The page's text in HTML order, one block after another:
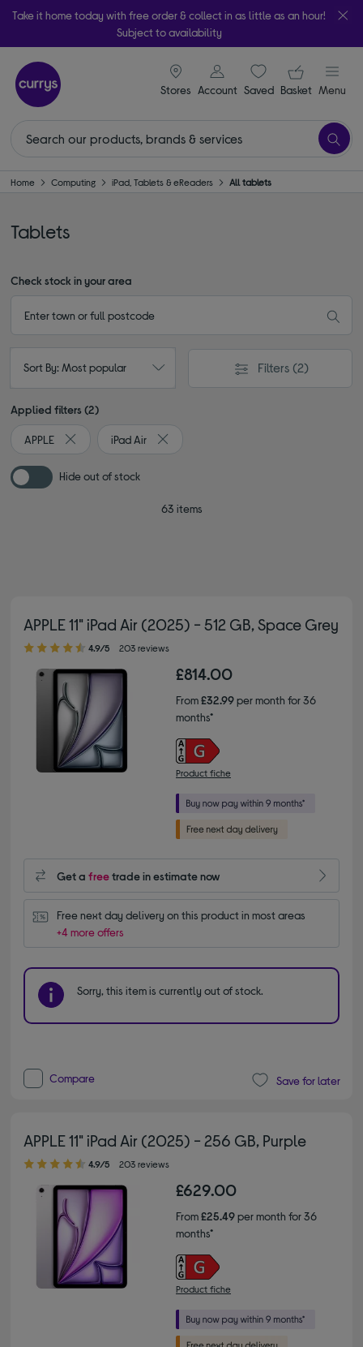
Take it home today with free order & collect in as little as an hour!
Subject to availability
Stores
signin icon
Account Saveditems
Your
Basket Menu
Home Computing iPad, Tablets & eReaders All tablets
Tablets
Check stock in your area
Sort By: Most popular Filters (2)
Applied filters (2)
APPLE
Remove filter Currently Refined by By brand: APPLE
iPad Air
Remove filter Currently Refined by Type:
Hide out of stock
63 items
APPLE 11" iPad Air (2025) - 512 GB, Space Grey
4.90 out of 5 stars
4.9/5 203 reviews
£814.00
From£32.99per month for 36
months*
Product fiche
Get afreetrade in estimate now
Free next day delivery on this product in most areas
+4 more offers
Sorry, this item is currently out of stock.
Compare Save for later
APPLE 11" iPad Air (2025) - 256 GB, Purple
4.90 out of 5 stars
4.9/5 203 reviews
£629.00
From£25.49per month for 36
months*
Product fiche